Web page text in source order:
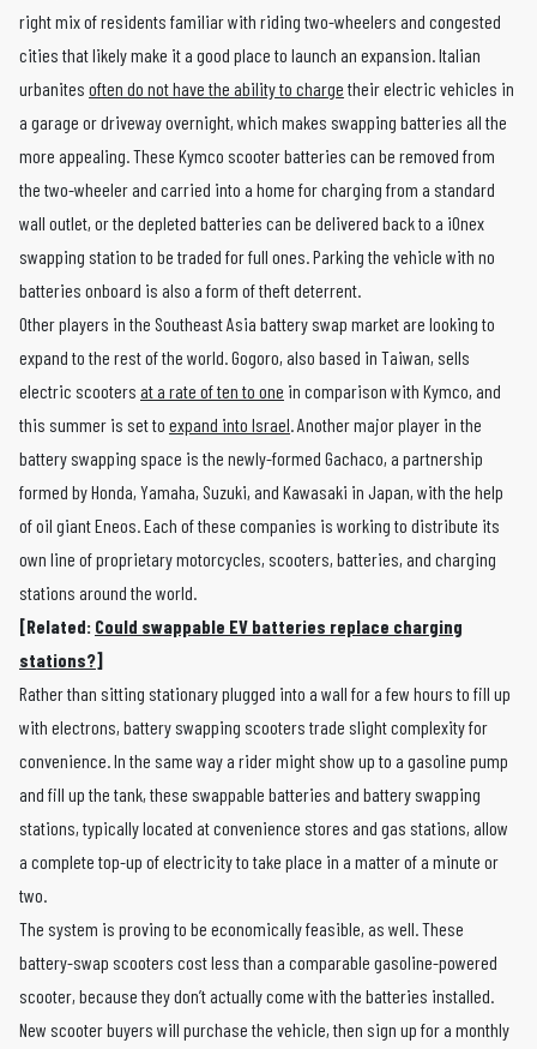
right mix of residents familiar with riding two-wheelers and congested
cities that likely make it a good place to launch an expansion. Italian
urbanites often do not have the ability to charge their electric vehicles in
a garage or driveway overnight, which makes swapping batteries all the
more appealing. These Kymco scooter batteries can be removed from
the two-wheeler and carried into a home for charging from a standard
wall outlet, or the depleted batteries can be delivered back to a iOnex
swapping station to be traded for full ones. Parking the vehicle with no
batteries onboard is also a form of theft deterrent.
Other players in the Southeast Asia battery swap market are looking to
expand to the rest of the world. Gogoro, also based in Taiwan, sells
electric scooters at a rate of ten to one in comparison with Kymco, and
this summer is set to expand into Israel . Another major player in the
battery swapping space is the newly-formed Gachaco, a partnership
formed by Honda, Yamaha, Suzuki, and Kawasaki in Japan, with the help
of oil giant Eneos. Each of these companies is working to distribute its
own line of proprietary motorcycles, scooters, batteries, and charging
stations around the world.
[Related: Could swappable EV batteries replace charging
stations?]
Rather than sitting stationary plugged into a wall for a few hours to fill up
with electrons, battery swapping scooters trade slight complexity for
convenience. In the same way a rider might show up to a gasoline pump
and fill up the tank, these swappable batteries and battery swapping
stations, typically located at convenience stores and gas stations, allow
a complete top-up of electricity to take place in a matter of a minute or
two.
The system is proving to be economically feasible, as well. These
battery-swap scooters cost less than a comparable gasoline-powered
scooter, because they don’t actually come with the batteries installed.
New scooter buyers will purchase the vehicle, then sign up for a monthly